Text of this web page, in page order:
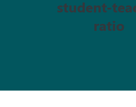
student-
ratio